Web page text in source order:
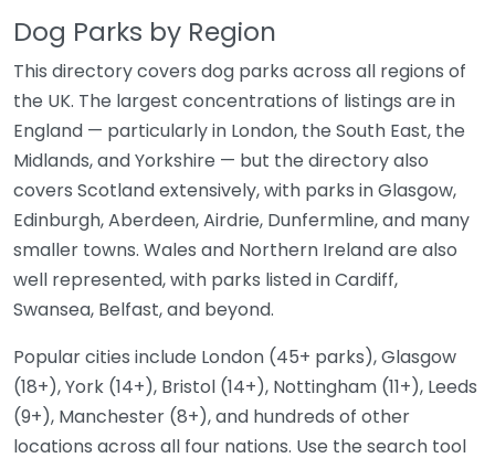
Dog Parks by Region
This directory covers dog parks across all regions of
the UK. The largest concentrations of listings are in
England — particularly in London, the South East, the
Midlands, and Yorkshire — but the directory also
covers Scotland extensively, with parks in Glasgow,
Edinburgh, Aberdeen, Airdrie, Dunfermline, and many
smaller towns. Wales and Northern Ireland are also
well represented, with parks listed in Cardiff,
Swansea, Belfast, and beyond.
Popular cities include London (45+ parks), Glasgow
(18+), York (14+), Bristol (14+), Nottingham (11+), Leeds
(9+), Manchester (8+), and hundreds of other
locations across all four nations. Use the search tool